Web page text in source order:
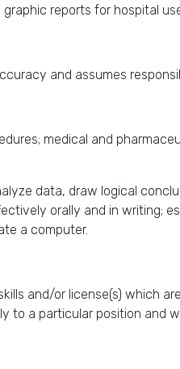
reports for hospital
and assumes
medical and
data, draw logical
orally and in writing;
a computer.
and/or license(s) which
to a particular position and